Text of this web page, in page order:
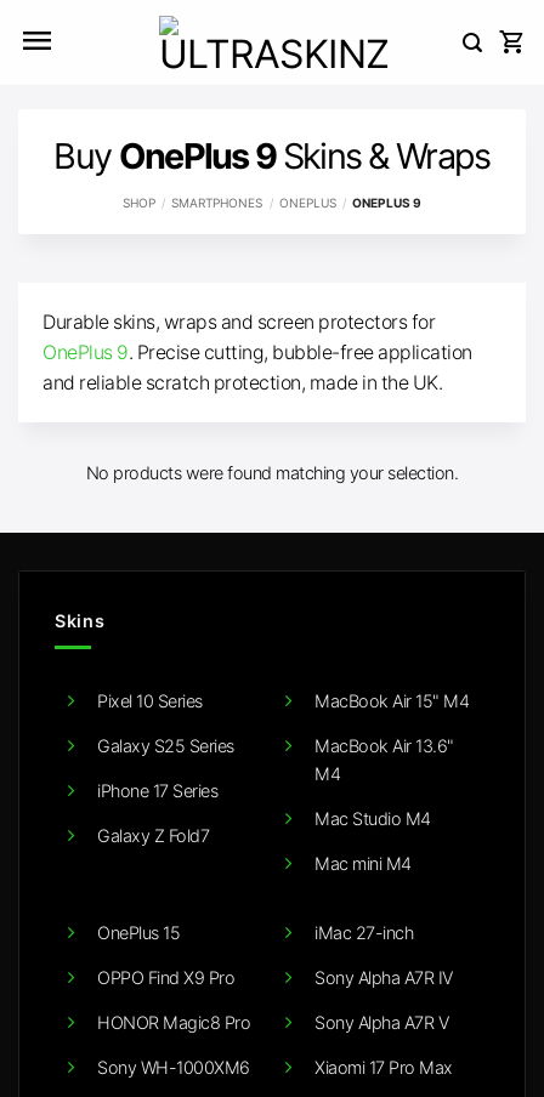
Buy OnePlus 9Skins & Wraps
SHOP / SMARTPHONES / ONEPLUS / ONEPLUS 9
Durable skins, wraps and screen protectors for
OnePlus 9. Precise cutting, bubble-free application
and reliable scratch protection, made in the UK.
No products were found matching your selection.
Skins
Pixel 10 Series
Galaxy S25 Series
iPhone 17 Series
Galaxy Z Fold7
MacBook Air 15" M4
MacBook Air 13.6"
M4
Mac Studio M4
Mac mini M4
OnePlus 15
OPPO Find X9 Pro
HONOR Magic8 Pro
Sony WH-1000XM6
iMac 27-inch
Sony Alpha A7R IV
Sony Alpha A7R V
Xiaomi 17 Pro Max